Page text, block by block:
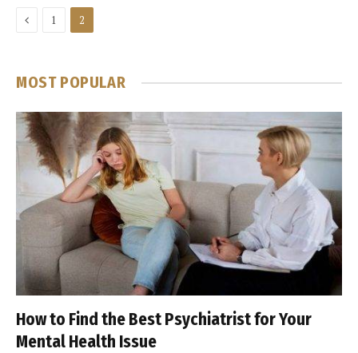
Previous
1 2
MOST POPULAR
How to Find the Best Psychiatrist for Your
Mental Health Issue